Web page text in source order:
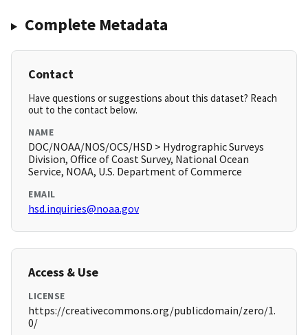
Complete Metadata
Contact
Have questions or suggestions about this dataset? Reach
out to the contact below.
NAME
DOC/NOAA/NOS/OCS/HSD > Hydrographic Surveys
Division, Office of Coast Survey, National Ocean
Service, NOAA, U.S. Department of Commerce
EMAIL
hsd.inquiries@noaa.gov
Access & Use
LICENSE
https://creativecommons.org/publicdomain/zero/1.
0/